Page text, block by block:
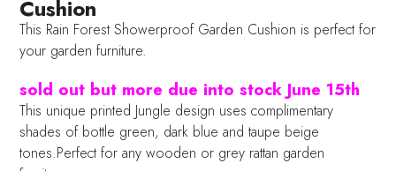
Cushion
This Rain Forest Showerproof Garden Cushion is perfect for
your garden furniture.
sold out but more due into stock June 15th
This unique printed Jungle design uses complimentary
shades of bottle green, dark blue and taupe beige
tones.Perfect for any wooden or grey rattan garden